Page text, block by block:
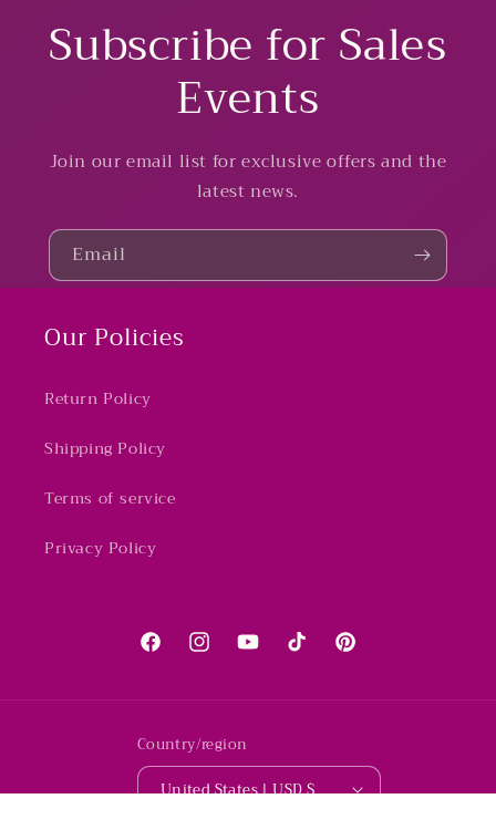
Subscribe for Sales
Events
Join our email list for exclusive offers and the
latest news.
Email
Our Policies
Return Policy
Shipping Policy
Terms of service
Privacy Policy
FacebookInstagramYouTubeTikTokPinterest
Country/region
United States | USD $